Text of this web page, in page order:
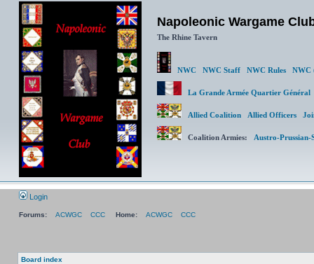
Napoleonic Wargame
The Rhine Tavern
NWC NWC Staff NWC Rules NWC
La Grande Armée Quartier
Allied Coalition Allied Officers
Coalition Armies: Austro-Prussian-
Login
Forums: ACWGC CCC Home: ACWGC CCC
Board index